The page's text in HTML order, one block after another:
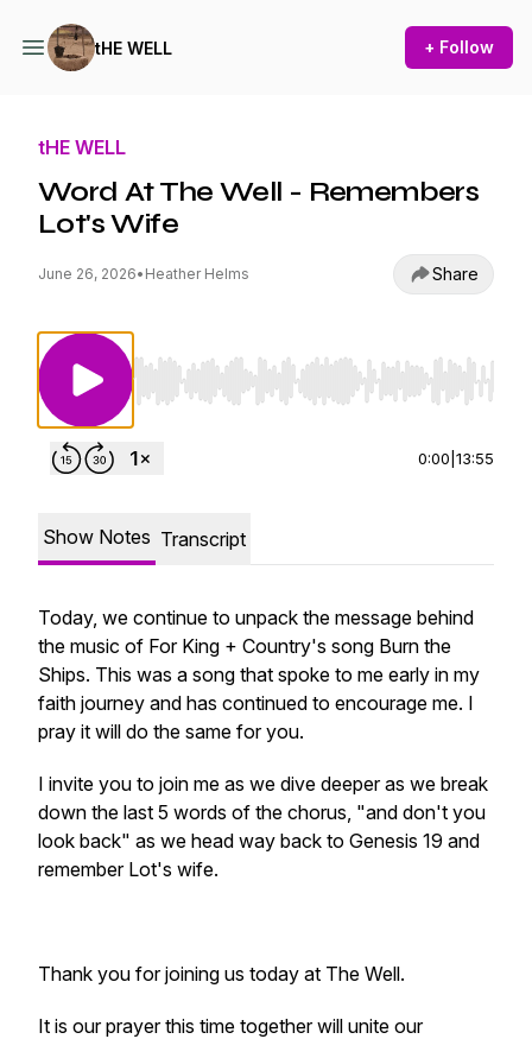
tHE WELL + Follow
tHE WELL
Word At The Well - Remembers
Lot's Wife
June 26, 2026• Heather Helms Share
Use Left/Right to seek, Home/End to jump
0:00 13:55
Show Notes Transcript
Today, we continue to unpack the message behind
the music of For King + Country's song Burn the
Ships. This was a song that spoke to me early in my
faith journey and has continued to encourage me. I
pray it will do the same for you.
I invite you to join me as we dive deeper as we break
down the last 5 words of the chorus, "and don't you
look back" as we head way back to Genesis 19 and
remember Lot's wife.
Thank you for joining us today at The Well.
It is our prayer this time together will unite our